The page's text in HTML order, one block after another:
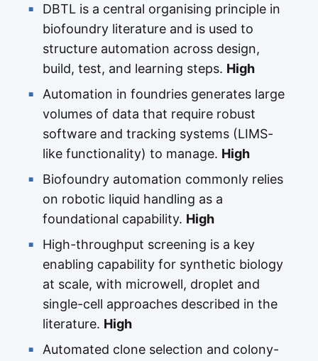
DBTL is a central organising principle in
biofoundry literature and is used to
structure automation across design,
build, test, and learning steps. High
Automation in foundries generates large
volumes of data that require robust
software and tracking systems (LIMS-
like functionality) to manage. High
Biofoundry automation commonly relies
on robotic liquid handling as a
foundational capability. High
High-throughput screening is a key
enabling capability for synthetic biology
at scale, with microwell, droplet and
single-cell approaches described in the
literature. High
Automated clone selection and colony-